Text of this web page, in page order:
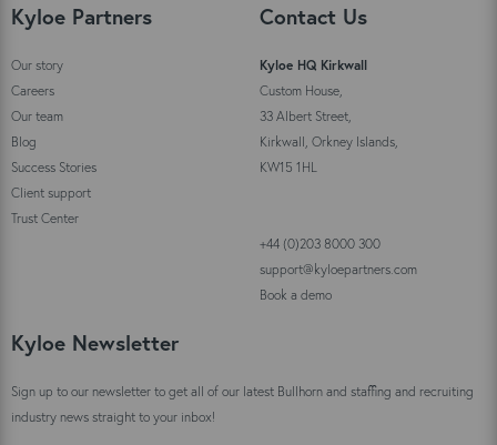
Kyloe Partners
Our story
Careers
Our team
Blog
Success Stories
Client support
Trust Center
Contact Us
Kyloe HQ Kirkwall
Custom House,
33 Albert Street,
Kirkwall, Orkney Islands,
KW15 1HL
+44 (0)203 8000 300
support@kyloepartners.com
Book a demo
Kyloe Newsletter
Sign up to our newsletter to get all of our latest Bullhorn and staffing and recruiting
industry news straight to your inbox!